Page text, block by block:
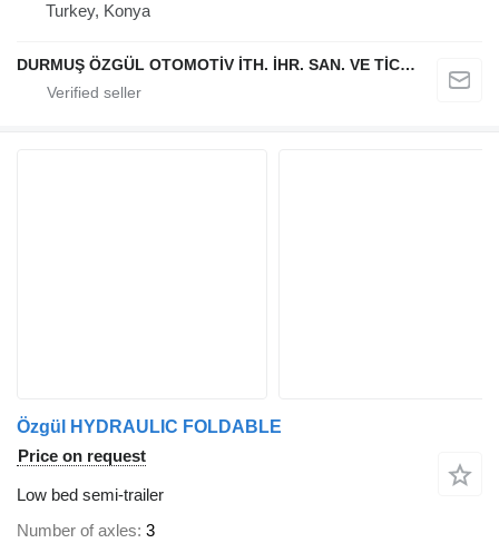
Turkey, Konya
DURMUŞ ÖZGÜL OTOMOTİV İTH. İHR. SAN. VE TİC. A.Ş
Özgül HYDRAULIC FOLDABLE
Price on request
Low bed semi-trailer
Number of axles 3